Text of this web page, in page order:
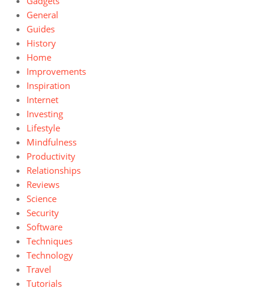
General
Guides
History
Home
Improvements
Inspiration
Internet
Investing
Lifestyle
Mindfulness
Productivity
Relationships
Reviews
Science
Security
Software
Techniques
Technology
Travel
Tutorials